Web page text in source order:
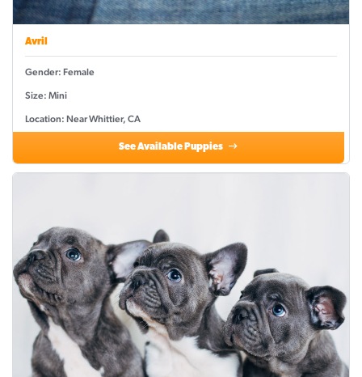
Avril
Gender: Female
Size: Mini
Location: Near Whittier, CA
See Available Puppies